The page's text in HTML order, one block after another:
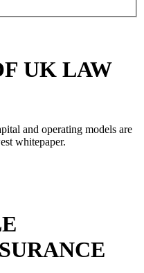
UK LAW
and operating models are
whitepaper.